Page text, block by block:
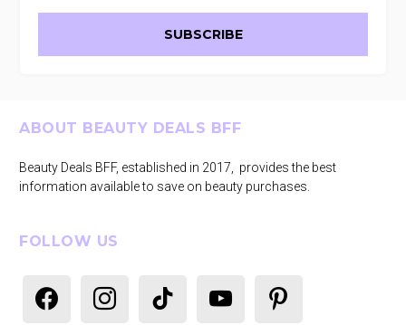
Footer
ABOUT BEAUTY DEALS BFF
Beauty Deals BFF, established in 2017, provides the best
information available to save on beauty purchases.
FOLLOW US
facebook instagram tiktok pinterest